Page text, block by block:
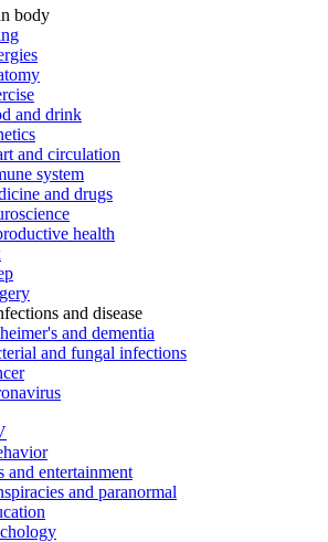
body
and drink
and circulation
system
and drugs
health
and disease
and dementia
and fungal infections
and entertainment
and paranormal